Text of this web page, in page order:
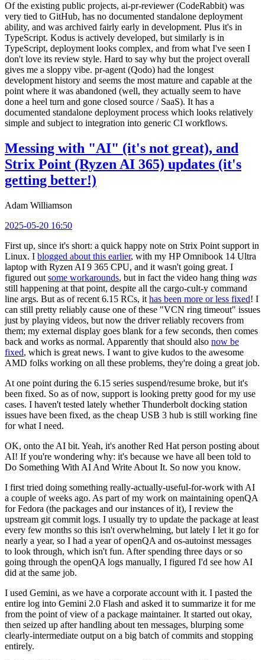
Of the existing public projects, ai-pr-reviewer (CodeRabbit) was
very tied to GitHub, has no documented standalone deployment
ability, and was archived fairly early in development. Plus it's in
TypeScript. Kodus is actively developed, but similarly is in
TypeScript, deployment looks complex, and from what I've seen I
don't love its review style. Hard to say why but the project overall
gives me a sloppy vibe. pr-agent (Qodo) had the longest
development history and seems the most mature and capable at the
point where it was abandoned (well, they actually seem to have
done a heel turn and gone closed source / SaaS). It has a
documented standalone deployment process which looks relatively
simple and subject to integration into generic CI workflows.
Messing with "AI" (it's not great), and
Strix Point (Ryzen AI 365) updates (it's
getting better!)
Adam Williamson
2025-05-20 16:50
First up, since it's short: a quick happy note on Strix Point support in
Linux. I blogged about this earlier, with my HP Omnibook 14 Ultra
laptop with Ryzen AI 9 365 CPU, and it wasn't going great. I
figured out some workarounds, but in fact the video hang thing was
still happening at that point, despite all the cargo-cult-y command
line args. But as of recent 6.15 RCs, it has been more or less fixed! I
can still pretty reliably cause one of these "VCN ring timeout" issues
just by playing videos, but now the driver reliably recovers from
them; my external display goes blank for a few seconds, then comes
back and works as normal. Apparently that should also now be
fixed, which is great news. I want to give kudos to the awesome
AMD folks working on all these problems, they're doing a great job.
At one point during the 6.15 series suspend/resume broke, but it's
been fixed. So as of now, support is looking pretty good for my use
cases. I haven't tested lately whether Thunderbolt docking station
issues have been fixed, as the cheap USB 3 hub is still working fine
for what I need.
OK, onto the AI bit. Yeah, it's another Red Hat person posting about
AI! If you're wondering why: it's because we have all been told to
Do Something With AI And Write About It. So now you know.
I first tried doing something really-actually-useful-for-work with AI
a couple of weeks ago. As part of my work on maintaining openQA
for Fedora (the packages and our instances of it), I review the
upstream git commit logs. I usually try to update the package at least
every few months so this isn't overwhelming, but lately I let it go for
nearly a year, so I had a year of openQA and os-autoinst messages
to look through, which isn't fun. After spending three days or so
going through the openQA logs manually, I figured I'd see how AI
did at the same job.
I used Gemini, as we have a corporate account with it. I pasted the
entire log into Gemini 2.0 Flash and asked it to summarize it for me
from the point of view of a package maintainer. It started out okay,
then seized up after handling about ten messages, blurping some
clearly-intermediate output on a big batch of commits and stopping
entirely.